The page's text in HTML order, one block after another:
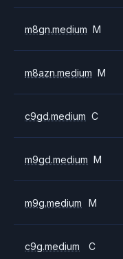
m8gn.medium M
m8azn.medium M
c9gd.medium C
m9gd.medium M
m9g.medium M
c9g.medium C